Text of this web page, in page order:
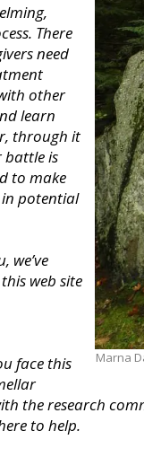
Marna
There
need
other
learn
through it
battle is
to make
in potential
we’ve
web site
face this
the research
to help.